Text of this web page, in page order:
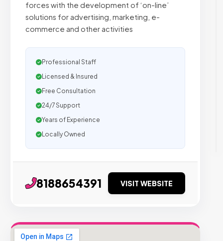
forces with the development of ‘on-line’
solutions for advertising, marketing, e-
commerce and other activities
Professional Staff
Licensed & Insured
Free Consultation
24/7 Support
Years of Experience
Locally Owned
8188654391 VISIT WEBSITE